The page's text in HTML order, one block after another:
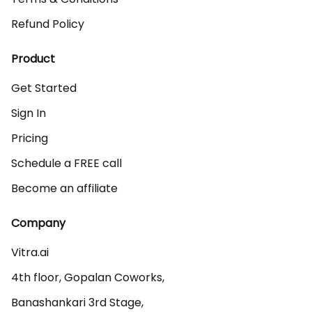
Refund Policy
Product
Get Started
Sign In
Pricing
Schedule a FREE call
Become an affiliate
Company
Vitra.ai
4th floor, Gopalan Coworks,
Banashankari 3rd Stage,